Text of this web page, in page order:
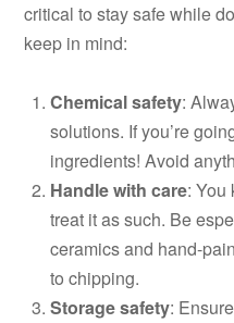
critical to stay safe while
keep in mind:
Chemical safety:
solutions. If you’re
ingredients! Avoid
Handle with care: You
treat it as such. Be
ceramics and hand-
to chipping.
Storage safety: